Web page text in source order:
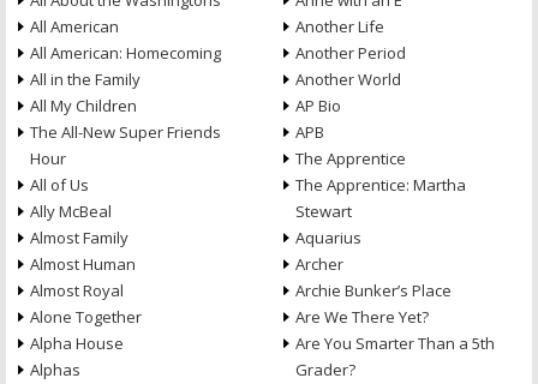
All American
All American: Homecoming
All in the Family
All My Children
The All-New Super Friends
Hour
All of Us
Ally McBeal
Almost Family
Almost Human
Almost Royal
Alone Together
Alpha House
Alphas
Another Life
Another Period
Another World
AP Bio
APB
The Apprentice
The Apprentice: Martha
Stewart
Aquarius
Archer
Archie Bunker’s Place
Are We There Yet?
Are You Smarter Than a 5th
Grader?